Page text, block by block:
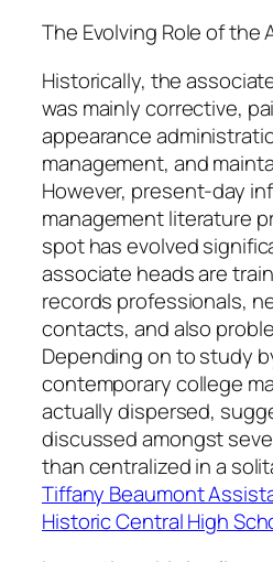
The Evolving Role of the
Historically, the
was mainly corrective,
appearance
management, and
However, present-day
management literature
spot has evolved
associate heads are
records professionals,
contacts, and also
Depending on to study
contemporary college
actually dispersed,
discussed amongst
than centralized in a
Tiffany Beaumont
Historic Central High